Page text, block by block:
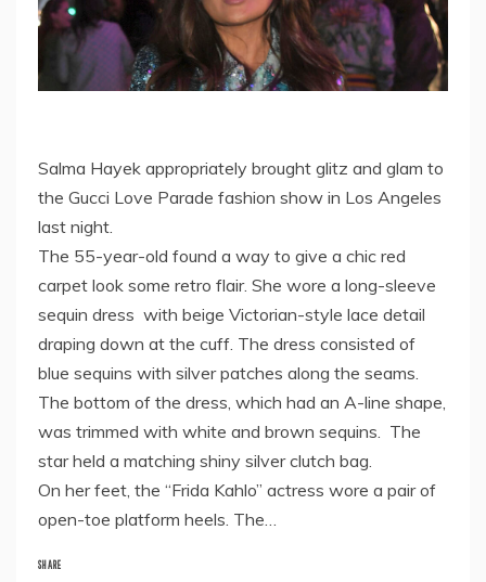
Salma Hayek appropriately brought glitz and glam to
the Gucci Love Parade fashion show in Los Angeles
last night.
The 55-year-old found a way to give a chic red
carpet look some retro flair. She wore a long-sleeve
sequin dress with beige Victorian-style lace detail
draping down at the cuff. The dress consisted of
blue sequins with silver patches along the seams.
The bottom of the dress, which had an A-line shape,
was trimmed with white and brown sequins. The
star held a matching shiny silver clutch bag.
On her feet, the “Frida Kahlo” actress wore a pair of
open-toe platform heels. The…
SHARE